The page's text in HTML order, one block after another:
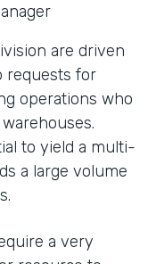
are driven
requests for
operations who
to yield a multi-
a large volume
a very